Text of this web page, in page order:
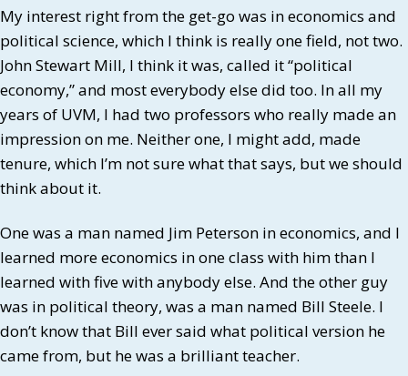
My interest right from the get-go was in economics and
political science, which I think is really one field, not two.
John Stewart Mill, I think it was, called it “political
economy,” and most everybody else did too. In all my
years of UVM, I had two professors who really made an
impression on me. Neither one, I might add, made
tenure, which I’m not sure what that says, but we should
think about it.
One was a man named Jim Peterson in economics, and I
learned more economics in one class with him than I
learned with five with anybody else. And the other guy
was in political theory, was a man named Bill Steele. I
don’t know that Bill ever said what political version he
came from, but he was a brilliant teacher.